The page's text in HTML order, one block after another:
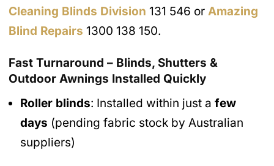
Cleaning Blinds Division 131 546 or Amazing
Blind Repairs 1300 138 150.
Fast Turnaround – Blinds, Shutters &
Outdoor Awnings Installed Quickly
Roller blinds: Installed within just a few
days (pending fabric stock by Australian
suppliers)